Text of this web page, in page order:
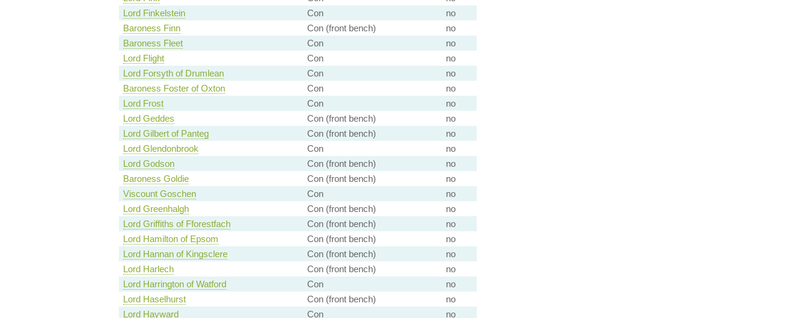
Lord Finkelstein
Con
no
Baroness Finn
Con (front bench)
no
Baroness Fleet
Con
no
Lord Flight
Con
no
Lord Forsyth of Drumlean
Con
no
Baroness Foster of Oxton
Con
no
Lord Frost
Con
no
Lord Geddes
Con (front bench)
no
Lord Gilbert of Panteg
Con (front bench)
no
Lord Glendonbrook
Con
no
Lord Godson
Con (front bench)
no
Baroness Goldie
Con (front bench)
no
Viscount Goschen
Con
no
Lord Greenhalgh
Con (front bench)
no
Lord Griffiths of Fforestfach
Con (front bench)
no
Lord Hamilton of Epsom
Con (front bench)
no
Lord Hannan of Kingsclere
Con (front bench)
no
Lord Harlech
Con (front bench)
no
Lord Harrington of Watford
Con
no
Lord Haselhurst
Con (front bench)
no
Lord Hayward
Con no